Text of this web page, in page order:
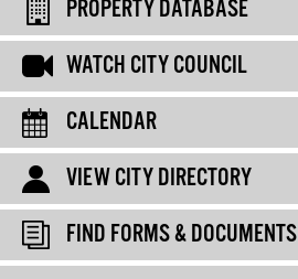
PROPERTY DATABASE
WATCH CITY COUNCIL
CALENDAR
VIEW CITY DIRECTORY
FIND FORMS & DOCUMENTS